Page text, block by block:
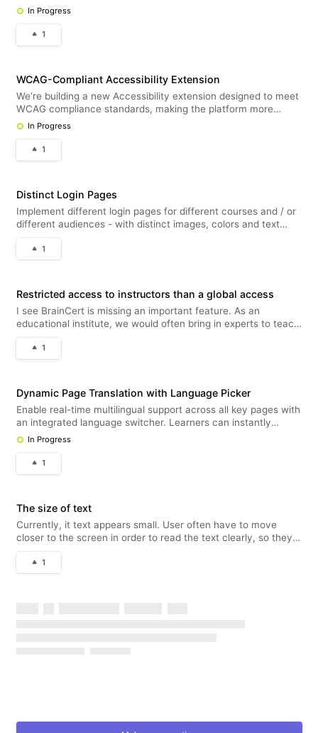
global privacy standards. This will complement the existing
cookie notification extension. Customers will be able to
choose betwe
In Progress
1
WCAG-Compliant Accessibility Extension
We’re building a new Accessibility extension designed to meet
WCAG compliance standards, making the platform more
inclusive for all users. This will be available for free to all
platform users with unlimited page views and can be enabled
under Exten
In Progress
1
Distinct Login Pages
Implement different login pages for different courses and / or
different audiences - with distinct images, colors and text
1
Restricted access to instructors than a global access
I see BrainCert is missing an important feature. As an
educational institute, we would often bring in experts to teach
instructors to have access to everything on our platform—just
the tools th
1
Dynamic Page Translation with Language Picker
Enable real-time multilingual support across all key pages with
an integrated language switcher. Learners can instantly
translate course content, tests, and interface elements into
their preferred language without reloading the page.
Instructors can
In Progress
1
The size of text
Currently, it text appears small. User often have to move
closer to the screen in order to read the text clearly, so they
1